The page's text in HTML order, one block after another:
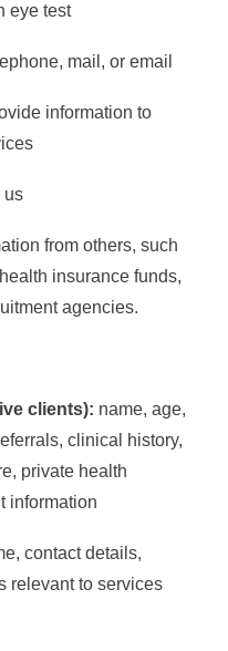
eye test
mail, or email
information to
us
from others, such
insurance funds,
agencies.
clients): name, age,
clinical history,
private health
information
contact details,
relevant to services